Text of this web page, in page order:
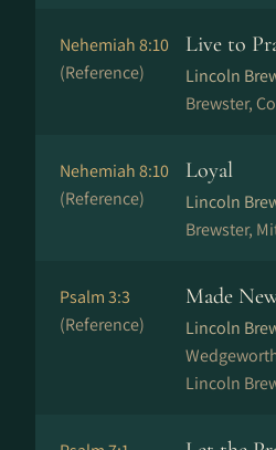
Nehemiah 8:10
(Reference)
Live to
Lincoln
Brewster,
Nehemiah 8:10
(Reference)
Loyal
Lincoln
Brewster,
Psalm 3:3
(Reference)
Made
Lincoln
Lincoln